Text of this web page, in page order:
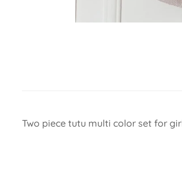
Two piece tutu multi color set for